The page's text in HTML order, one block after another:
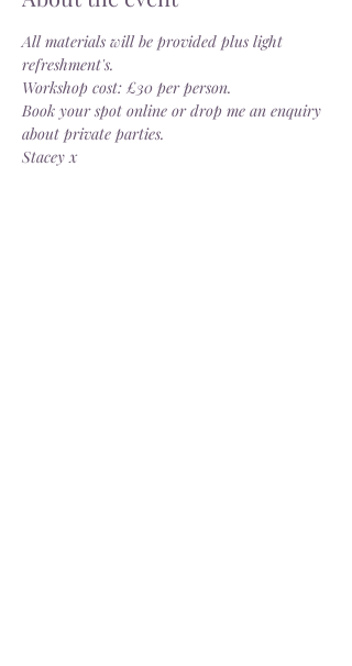
All materials will be provided plus light
refreshment's.
Workshop cost: £30 per person.
Book your spot online or drop me an enquiry
about private parties.
Stacey x